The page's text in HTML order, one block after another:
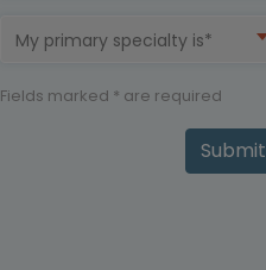
My primary specialty is*
Fields marked * are required
Submit